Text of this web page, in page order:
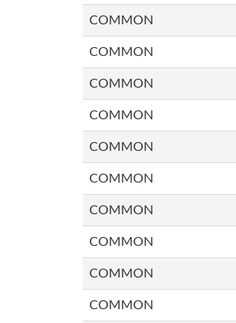
COMMON
COMMON
COMMON
COMMON
COMMON
COMMON
COMMON
COMMON
COMMON
COMMON